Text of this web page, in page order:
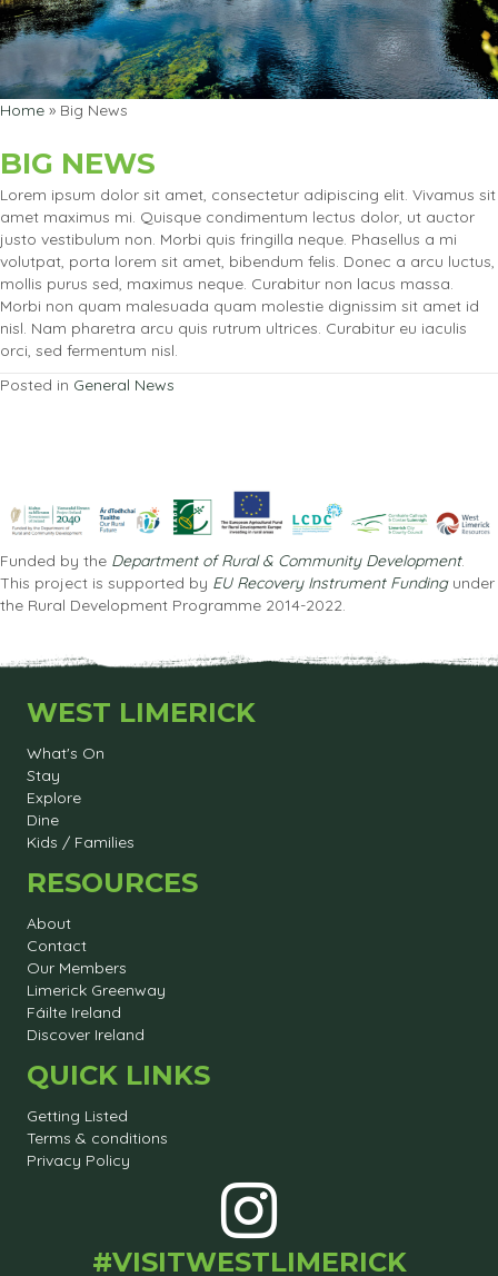
Home » Big News
BIG NEWS
Lorem ipsum dolor sit amet, consectetur adipiscing elit. Vivamus sit
amet maximus mi. Quisque condimentum lectus dolor, ut auctor
justo vestibulum non. Morbi quis fringilla neque. Phasellus a mi
volutpat, porta lorem sit amet, bibendum felis. Donec a arcu luctus,
mollis purus sed, maximus neque. Curabitur non lacus massa.
Morbi non quam malesuada quam molestie dignissim sit amet id
nisl. Nam pharetra arcu quis rutrum ultrices. Curabitur eu iaculis
orci, sed fermentum nisl.
Posted in General News
Funded by the Department of Rural & Community Development.
This project is supported by EU Recovery Instrument Fundingunder
the Rural Development Programme 2014-2022.
WEST LIMERICK
What's On
Stay
Explore
Dine
Kids / Families
RESOURCES
About
Contact
Our Members
Limerick Greenway
Fáilte Ireland
Discover Ireland
QUICK LINKS
Getting Listed
Terms & conditions
Privacy Policy
#VISITWESTLIMERICK